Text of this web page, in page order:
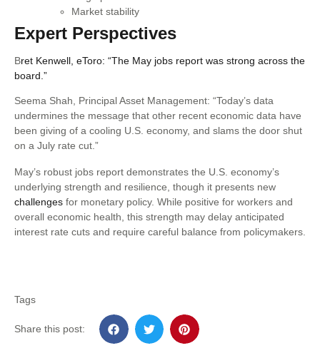
Market stability
Expert Perspectives
Bret Kenwell, eToro: “The May jobs report was strong across the
board.”
Seema Shah, Principal Asset Management: “Today’s data
undermines the message that other recent economic data have
been giving of a cooling U.S. economy, and slams the door shut
on a July rate cut.”
May’s robust jobs report demonstrates the U.S. economy’s
underlying strength and resilience, though it presents new
challenges for monetary policy. While positive for workers and
overall economic health, this strength may delay anticipated
interest rate cuts and require careful balance from policymakers.
Tags
Share this post: